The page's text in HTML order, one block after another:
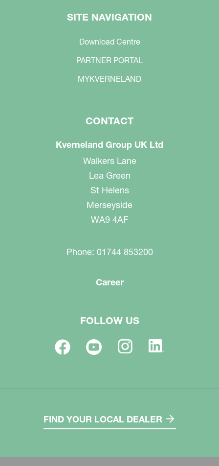
SITE NAVIGATION
Download Centre
PARTNER PORTAL
MYKVERNELAND
CONTACT
Kverneland Group UK Ltd
Walkers Lane
Lea Green
St Helens
Merseyside
WA9 4AF
Phone: 01744 853200
Career
FOLLOW US
FIND YOUR LOCAL DEALER